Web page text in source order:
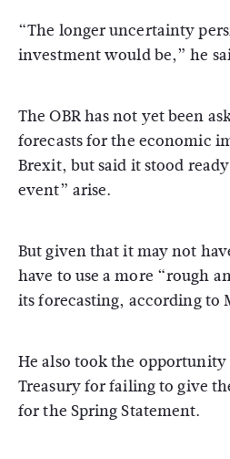
“The longer uncertainty
investment would be,” he
The OBR has not yet been
forecasts for the economic
Brexit, but said it stood
event” arise.
But given that it may not
have to use a more “rough
its forecasting, according to
He also took the
Treasury for failing to give
for the Spring Statement.